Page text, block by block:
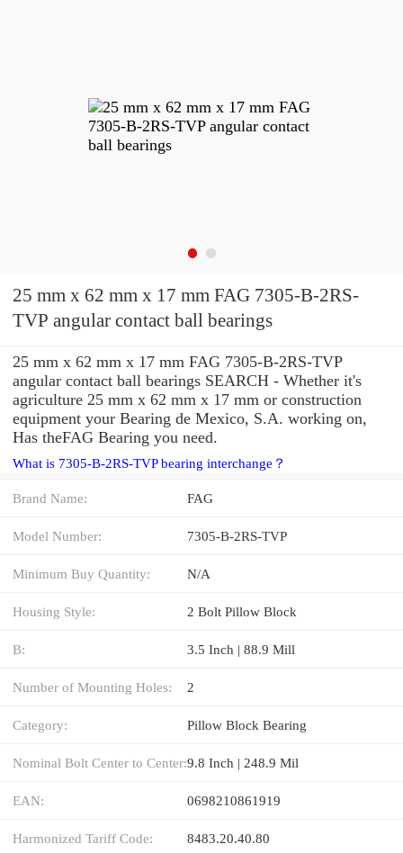
25 mm x 62 mm x 17 mm FAG 7305-B-2RS-
TVP angular contact ball bearings
25 mm x 62 mm x 17 mm FAG 7305-B-2RS-TVP
angular contact ball bearings SEARCH - Whether it's
agriculture 25 mm x 62 mm x 17 mm or construction
equipment your Bearing de Mexico, S.A. working on,
Has theFAG Bearing you need.
What is 7305-B-2RS-TVP bearing interchange？
Brand Name: FAG
Model Number: 7305-B-2RS-TVP
Minimum Buy Quantity: N/A
Housing Style: 2 Bolt Pillow Block
B: 3.5 Inch | 88.9 Mill
Number of Mounting Holes: 2
Category: Pillow Block Bearing
Nominal Bolt Center to Center:9.8 Inch | 248.9 Mil
EAN: 0698210861919
Harmonized Tariff Code: 8483.20.40.80